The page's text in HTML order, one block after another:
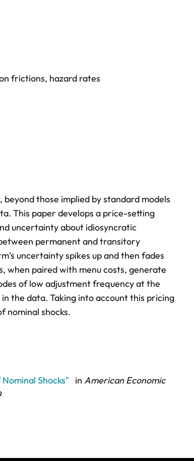
frictions, hazard rates
those implied by standard models
This paper develops a price-setting
uncertainty about idiosyncratic
permanent and transitory
uncertainty spikes up and then fades
when paired with menu costs, generate
of low adjustment frequency at the
the data. Taking into account this pricing
nominal shocks.
Shocks" in American Economic